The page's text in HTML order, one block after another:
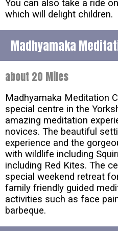
You can also take a ride
which will delight children.
Madhyamaka
about 20 Miles
Madhyamaka Meditation
special centre in the
amazing meditation
novices. The beautiful
experience and the
with wildlife including
including Red Kites. The
special weekend retreat
family friendly guided
activities such as face
barbeque.